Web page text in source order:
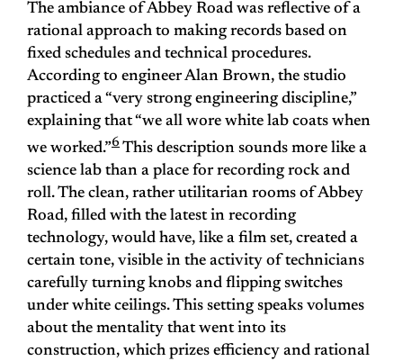
The ambiance of Abbey Road was reflective of a
rational approach to making records based on
fixed schedules and technical procedures.
According to engineer Alan Brown, the studio
practiced a “very strong engineering discipline,”
explaining that “we all wore white lab coats when
we worked.”6 This description sounds more like a
science lab than a place for recording rock and
roll. The clean, rather utilitarian rooms of Abbey
Road, filled with the latest in recording
technology, would have, like a film set, created a
certain tone, visible in the activity of technicians
carefully turning knobs and flipping switches
under white ceilings. This setting speaks volumes
about the mentality that went into its
construction, which prizes efficiency and rational